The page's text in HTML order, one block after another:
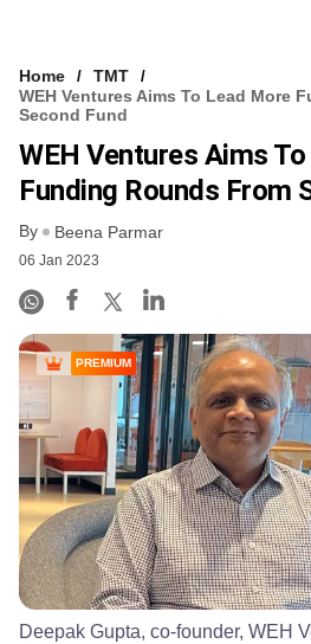
Home
TMT
WEH Ventures Aims To Lead More
Second Fund
WEH Ventures Aims
Funding Rounds From
By Beena Parmar
06 Jan 2023
PREMIUM
Deepak Gupta, co-founder, WEH